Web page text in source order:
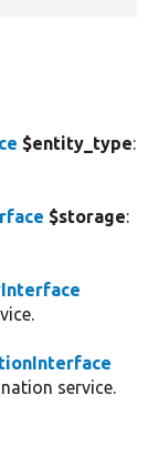
$entity_type:
$storage:
service.